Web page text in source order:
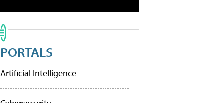
PORTALS
Artificial Intelligence